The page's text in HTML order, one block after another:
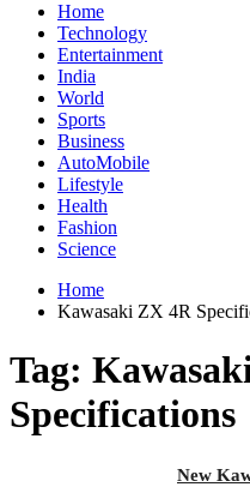
Home
Technology
Entertainment
India
World
Sports
Business
AutoMobile
Lifestyle
Health
Fashion
Science
Home
Kawasaki ZX 4R
Tag:
Specifications
New